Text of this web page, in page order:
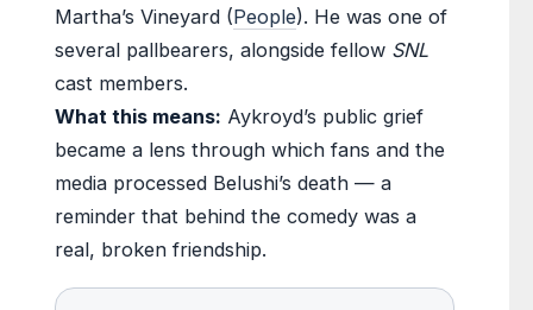
Martha’s Vineyard (People). He was one of
several pallbearers, alongside fellow SNL
cast members.
What this means: Aykroyd’s public grief
became a lens through which fans and the
media processed Belushi’s death — a
reminder that behind the comedy was a
real, broken friendship.